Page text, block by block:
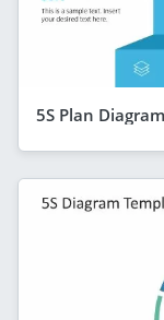
5S Plan